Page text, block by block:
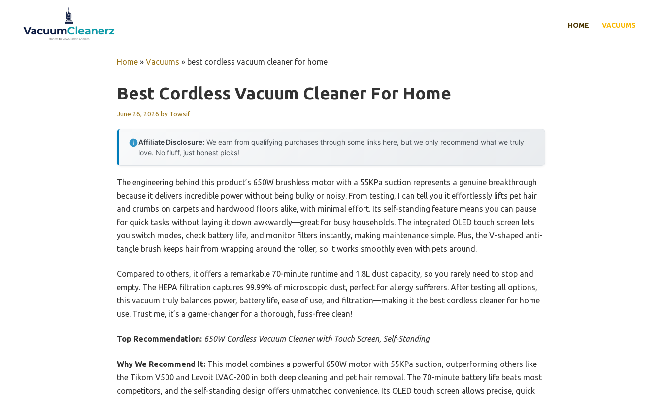
content
HOME VACUUMS
Home » Vacuums » best cordless vacuum cleaner for home
Best Cordless Vacuum Cleaner For Home
June 26, 2026 by Towsif
Affiliate Disclosure: We earn from qualifying purchases through some links here, but we only recommend what we truly
love. No fluff, just honest picks!
The engineering behind this product’s 650W brushless motor with a 55KPa suction represents a genuine breakthrough
because it delivers incredible power without being bulky or noisy. From testing, I can tell you it effortlessly lifts pet hair
and crumbs on carpets and hardwood floors alike, with minimal effort. Its self-standing feature means you can pause
for quick tasks without laying it down awkwardly—great for busy households. The integrated OLED touch screen lets
you switch modes, check battery life, and monitor filters instantly, making maintenance simple. Plus, the V-shaped anti-
tangle brush keeps hair from wrapping around the roller, so it works smoothly even with pets around.
Compared to others, it offers a remarkable 70-minute runtime and 1.8L dust capacity, so you rarely need to stop and
empty. The HEPA filtration captures 99.99% of microscopic dust, perfect for allergy sufferers. After testing all options,
this vacuum truly balances power, battery life, ease of use, and filtration—making it the best cordless cleaner for home
use. Trust me, it’s a game-changer for a thorough, fuss-free clean!
Top Recommendation: 650W Cordless Vacuum Cleaner with Touch Screen, Self-Standing
Why We Recommend It: This model combines a powerful 650W motor with 55KPa suction, outperforming others like
the Tikom V500 and Levoit LVAC-200 in both deep cleaning and pet hair removal. The 70-minute battery life beats most
competitors, and the self-standing design offers unmatched convenience. Its OLED touch screen allows precise, quick